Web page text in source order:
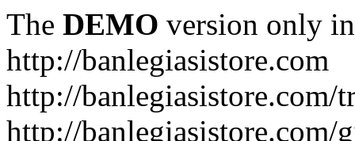
The DEMO version only
http://banlegiasistore.com
http://banlegiasistore.com/
http://banlegiasistore.com/